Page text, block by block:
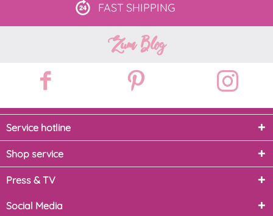
FAST SHIPPING
Zum Blog
Service hotline
Shop service
Press & TV
Social Media